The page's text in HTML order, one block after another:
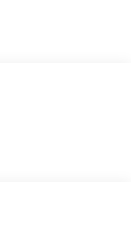
system:
headlights,
pressure
Radio